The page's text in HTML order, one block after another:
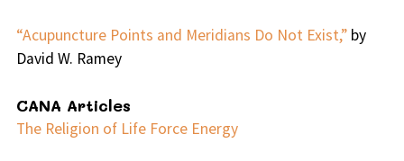
“Acupuncture Points and Meridians Do Not Exist,”by
David W. Ramey
CANA Articles
The Religion of Life Force Energy